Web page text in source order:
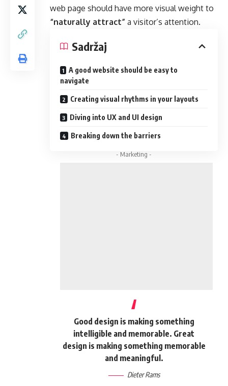
web page should have more visual weight to
“naturally attract” a visitor’s attention.
Sadržaj
A good website should be easy to
navigate
Creating visual rhythms in your layouts
Diving into UX and UI design
Breaking down the barriers
- Marketing -
Good design is making something
intelligible and memorable. Great
design is making something memorable
and meaningful.
Dieter Rams